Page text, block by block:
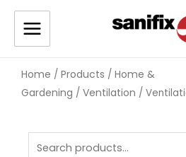
Home / Products / Home &
Gardening / Ventilation /